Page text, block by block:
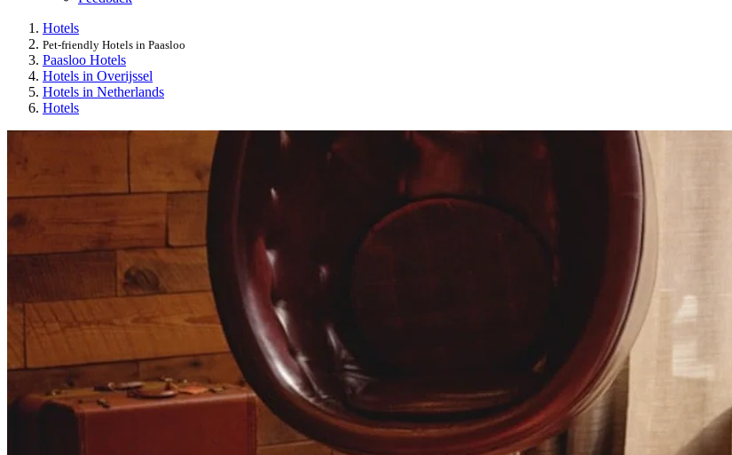
Hotels
Pet-friendly Hotels in Paasloo
Paasloo Hotels
Hotels in Overijssel
Hotels in Netherlands
Hotels